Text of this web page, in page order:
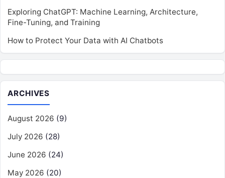
Exploring ChatGPT: Machine Learning, Architecture,
Fine-Tuning, and Training
How to Protect Your Data with AI Chatbots
ARCHIVES
August 2026 (9)
July 2026 (28)
June 2026 (24)
May 2026 (20)